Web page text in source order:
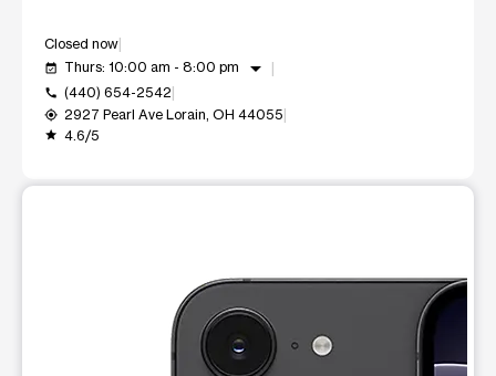
Closed now
event_available Thurs: 10:00 am - 8:00 pm arrow_drop_down
call (440) 654-2542
my_location 2927 Pearl Ave Lorain, OH 44055
grade 4.6/5